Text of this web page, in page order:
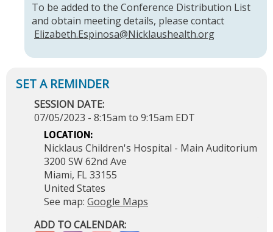
To be added to the Conference Distribution List
and obtain meeting details, please contact
Elizabeth.Espinosa@Nicklaushealth.org
SESSION DATE:
07/05/2023 - 8:15am to 9:15am EDT
LOCATION:
Nicklaus Children's Hospital - Main Auditorium
3200 SW 62nd Ave
Miami, FL33155
United States
See map: Google Maps
ADD TO CALENDAR: